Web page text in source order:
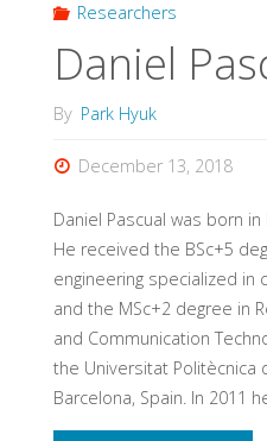
Researchers
Daniel
By Park Hyuk
December 13, 2018
Daniel Pascual was born
He received the BSc+5
engineering specialized in
and the MSc+2 degree in
and Communication
the Universitat Politècnica
Barcelona, Spain. In 2011